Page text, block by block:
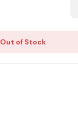
Out of Stock